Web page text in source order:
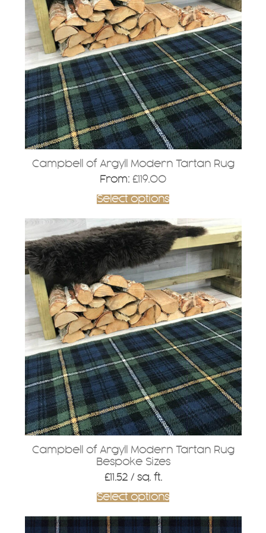
Campbell of Argyll Modern Tartan Rug
From: £ 119.00
Select options
options
may
be
chosen
the
product
page
Campbell of Argyll Modern Tartan Rug
Bespoke Sizes
£11.52/ sq. ft.
Select options
This